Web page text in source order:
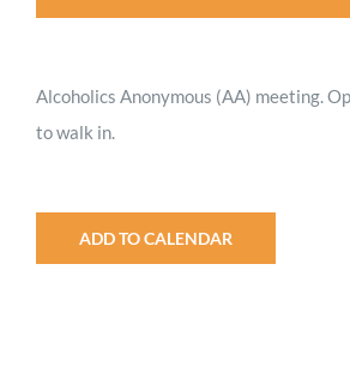
Give
Alcoholics Anonymous (AA) meeting.
to walk in.
ADD TO CALENDAR